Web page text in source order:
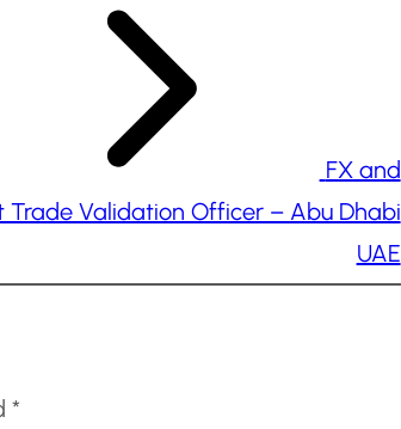
FX and
Trade Validation Officer – Abu Dhabi
UAE
*